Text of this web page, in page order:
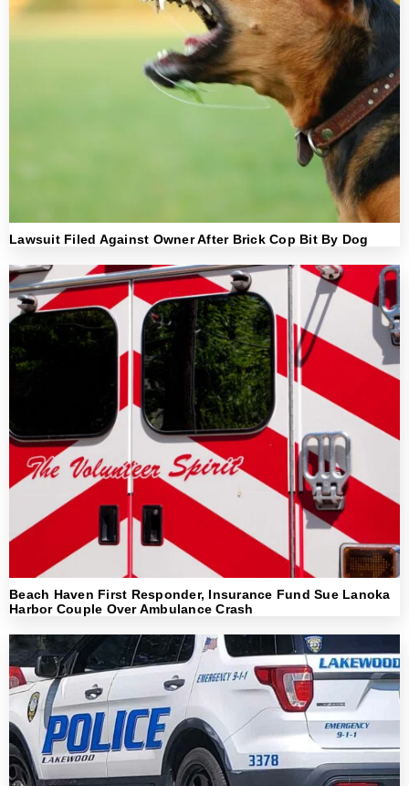
Lawsuit Filed Against Owner After Brick Cop Bit By Dog
Beach Haven First Responder, Insurance Fund Sue Lanoka
Harbor Couple Over Ambulance Crash